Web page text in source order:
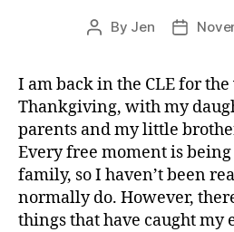
By Jen
I am back in the CLE for
Thankgiving, with my
parents and my little
Every free moment is
family, so I haven’t been
normally do. However,
things that have caught my